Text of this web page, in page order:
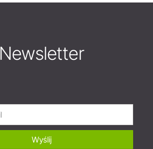
Newsletter
Wyślij